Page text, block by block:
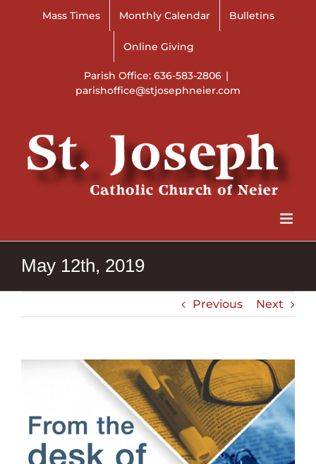
Mass Times Monthly Calendar Bulletins
Online Giving
Parish Office: 636-583-2806 |
parishoffice@stjosephneier.com
May 12th, 2019
Previous Next